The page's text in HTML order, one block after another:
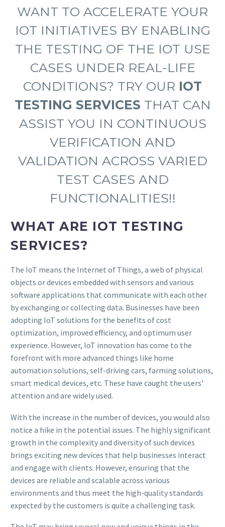
WANT TO ACCELERATE YOUR
IOT INITIATIVES BY ENABLING
THE TESTING OF THE IOT USE
CASES UNDER REAL-LIFE
CONDITIONS? TRY OUR IOT
TESTING SERVICES THAT CAN
ASSIST YOU IN CONTINUOUS
VERIFICATION AND
VALIDATION ACROSS VARIED
TEST CASES AND
FUNCTIONALITIES!!
WHAT ARE IOT TESTING
SERVICES?
The IoT means the Internet of Things, a web of physical
objects or devices embedded with sensors and various
software applications that communicate with each other
by exchanging or collecting data. Businesses have been
adopting IoT solutions for the benefits of cost
optimization, improved efficiency, and optimum user
experience. However, IoT innovation has come to the
forefront with more advanced things like home
automation solutions, self-driving cars, farming solutions,
smart medical devices, etc. These have caught the users’
attention and are widely used.
With the increase in the number of devices, you would also
notice a hike in the potential issues. The highly significant
growth in the complexity and diversity of such devices
brings exciting new devices that help businesses interact
and engage with clients. However, ensuring that the
devices are reliable and scalable across various
environments and thus meet the high-quality standards
expected by the customers is quite a challenging task.